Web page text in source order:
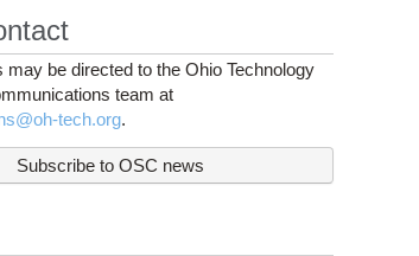
may be directed to the Ohio Technology
team at
tech.org.
Subscribe to OSC news